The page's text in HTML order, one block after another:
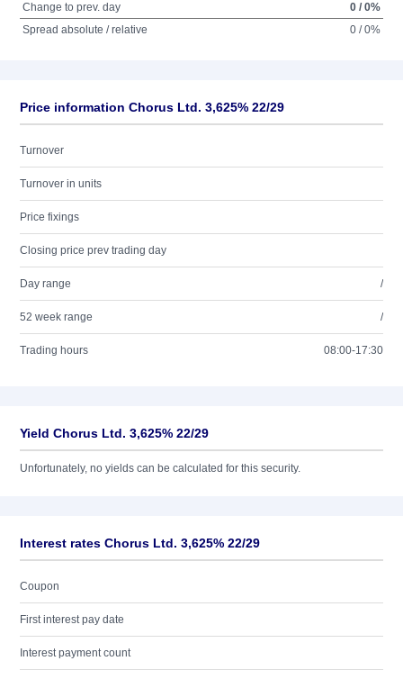
Change to prev. day
0 / 0%
Spread absolute / relative
0 / 0%
Price information Chorus Ltd. 3,625% 22/29
Turnover
Turnover in units
Price fixings
Closing price prev trading day
Day range /
52 week range /
Trading hours 08:00-17:30
Yield Chorus Ltd. 3,625% 22/29
Unfortunately, no yields can be calculated for this security.
Interest rates Chorus Ltd. 3,625% 22/29
Coupon
First interest pay date
Interest payment count